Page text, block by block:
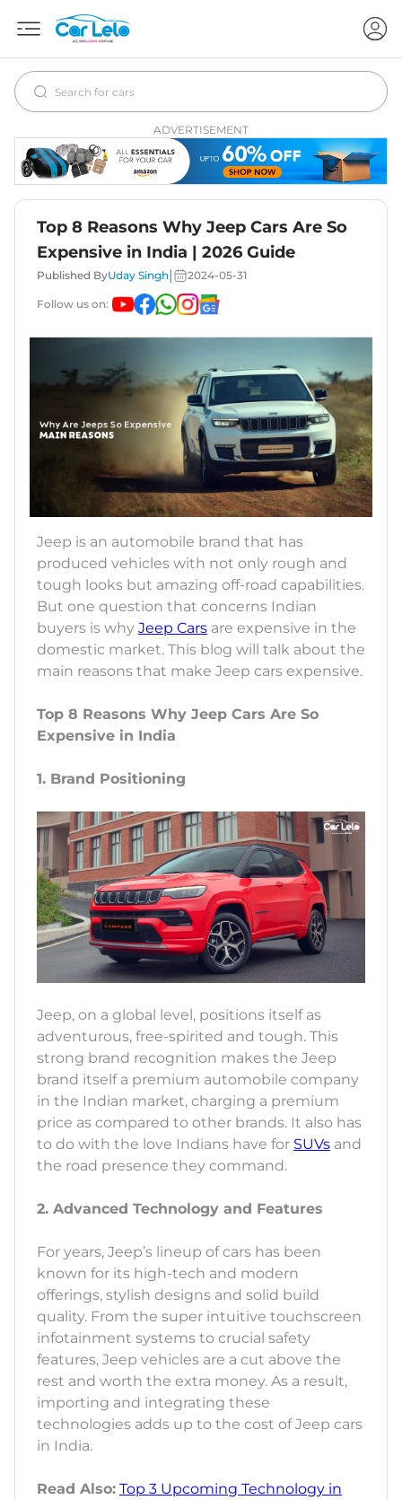
ADVERTISEMENT
Top 8 Reasons Why Jeep Cars Are So
Expensive in India | 2026 Guide
Published ByUday Singh 2024-05-31
Follow us on:
Jeep is an automobile brand that has
produced vehicles with not only rough and
tough looks but amazing off-road capabilities.
But one question that concerns Indian
buyers is why Jeep Cars are expensive in the
domestic market. This blog will talk about the
main reasons that make Jeep cars expensive.
Top 8 Reasons Why Jeep Cars Are So
Expensive in India
1. Brand Positioning
Jeep, on a global level, positions itself as
adventurous, free-spirited and tough. This
strong brand recognition makes the Jeep
brand itself a premium automobile company
in the Indian market, charging a premium
price as compared to other brands. It also has
to do with the love Indians have for SUVs and
the road presence they command.
2. Advanced Technology and Features
For years, Jeep’s lineup of cars has been
known for its high-tech and modern
offerings, stylish designs and solid build
quality. From the super intuitive touchscreen
infotainment systems to crucial safety
features, Jeep vehicles are a cut above the
rest and worth the extra money. As a result,
importing and integrating these
technologies adds up to the cost of Jeep cars
in India.
Read Also: Top 3 Upcoming Technology in